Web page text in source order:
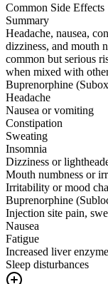
Common Side Effects
Summary
Headache, nausea,
dizziness, and mouth
common but serious
when mixed with
Buprenorphine
Headache
Nausea or vomiting
Constipation
Sweating
Insomnia
Dizziness or
Mouth numbness or
Irritability or mood
Buprenorphine
Injection site pain,
Nausea
Fatigue
Increased liver
Sleep disturbances